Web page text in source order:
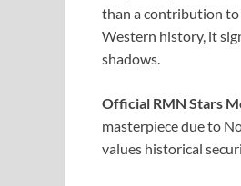
than a contribution to
Western history, it
shadows.
Official RMN Stars
masterpiece due to
values historical